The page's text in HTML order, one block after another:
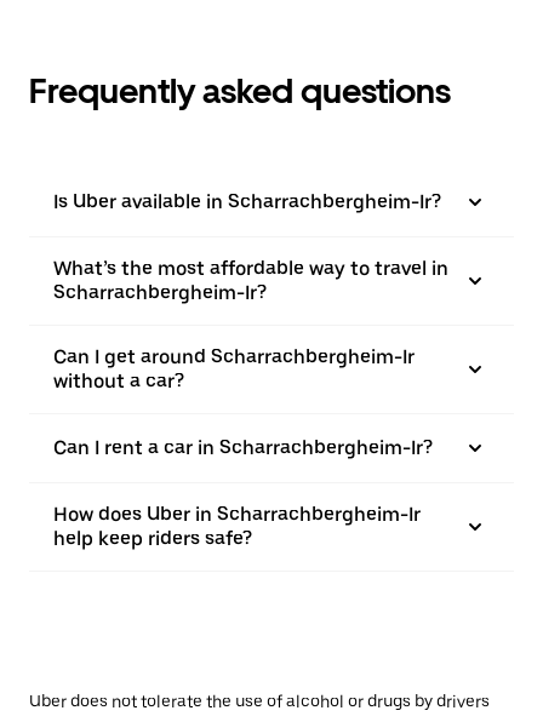
Frequently asked questions
Is Uber available in Scharrachbergheim-Ir?
What’s the most affordable way to travel in
Scharrachbergheim-Ir?
Can I get around Scharrachbergheim-Ir
without a car?
Can I rent a car in Scharrachbergheim-Ir?
How does Uber in Scharrachbergheim-Ir
help keep riders safe?
Uber does not tolerate the use of alcohol or drugs by drivers